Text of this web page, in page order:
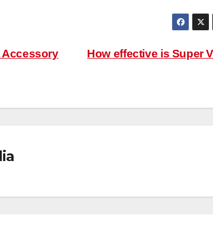
How effective is Super
Accessory